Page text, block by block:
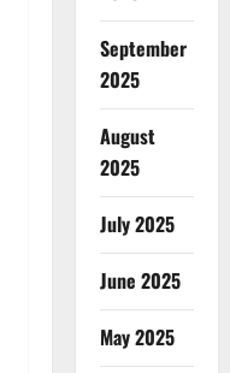
September
2025
August
2025
July 2025
June 2025
May 2025